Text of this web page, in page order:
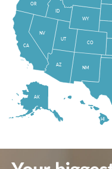
HI
AK
NM
WY
CO
ID
UT
AZ
NV
OR
CA